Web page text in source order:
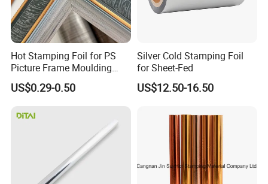
Hot Stamping Foil for PS
Picture Frame Moulding
Wood Grain Decorative Film
US$0.29-0.50
Silver Cold Stamping Foil
for Sheet-Fed
US$12.50-16.50